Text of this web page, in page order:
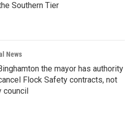
Southern Tier
News
the mayor has authority
Flock Safety contracts, not
council